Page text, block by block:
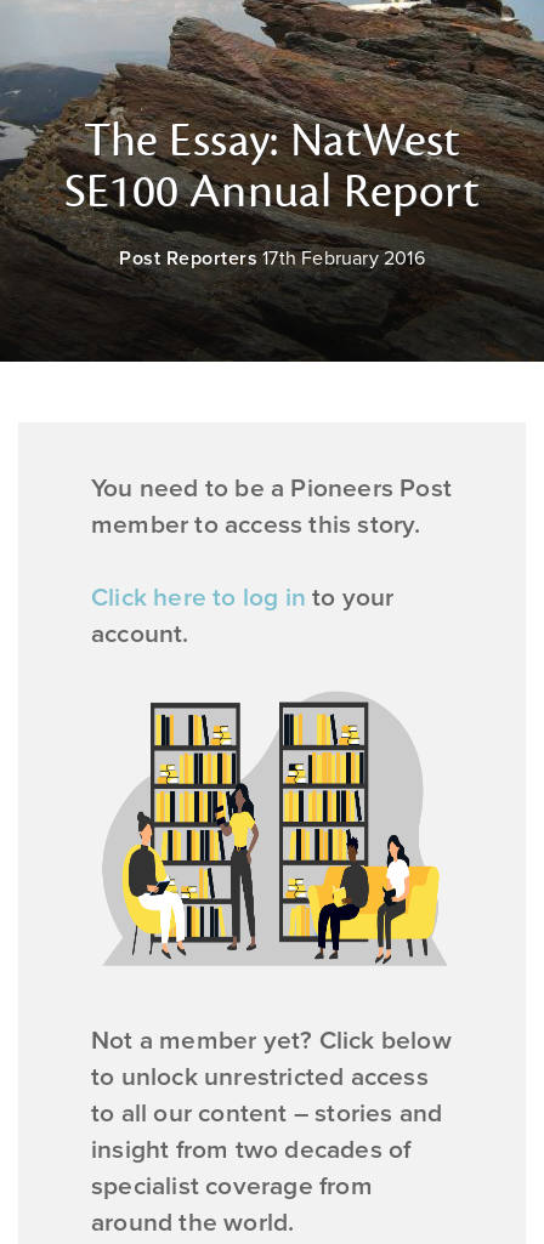
The Essay: NatWest
SE100 Annual Report
Post Reporters 17th February 2016
You need to be a Pioneers Post
member to access this story.
Click here to log in to your
account.
Not a member yet? Click below
to unlock unrestricted access
to all our content – stories and
insight from two decades of
specialist coverage from
around the world.